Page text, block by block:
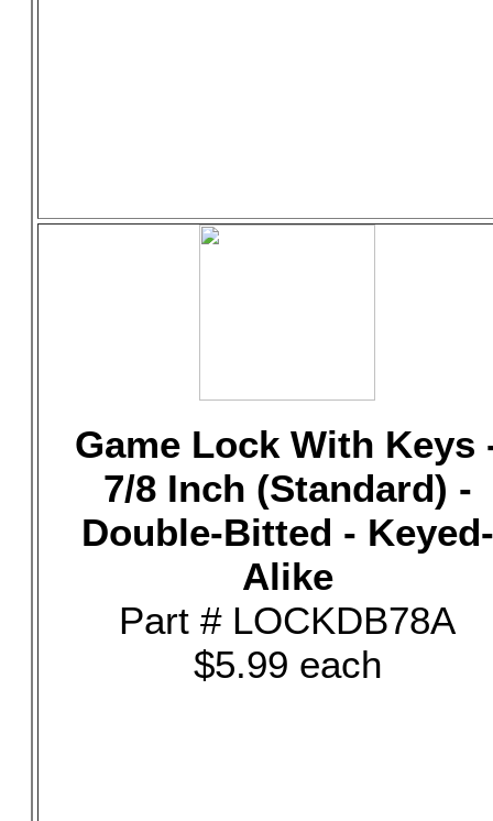
Game Lock With Keys
7/8 Inch (Standard) -
Double-Bitted - Keyed-
Alike
Part # LOCKDB78A
$5.99 each